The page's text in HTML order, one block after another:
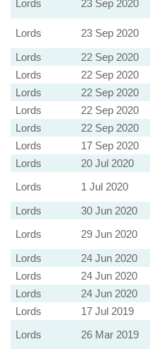
Lords
23 Sep 2020
Lords
23 Sep 2020
Lords
22 Sep 2020
Lords
22 Sep 2020
Lords
22 Sep 2020
Lords
22 Sep 2020
Lords
22 Sep 2020
Lords
17 Sep 2020
Lords
20 Jul 2020
Lords
1 Jul 2020
Lords
30 Jun 2020
Lords
29 Jun 2020
Lords
24 Jun 2020
Lords
24 Jun 2020
Lords
24 Jun 2020
Lords
17 Jul 2019
Lords
26 Mar 2019